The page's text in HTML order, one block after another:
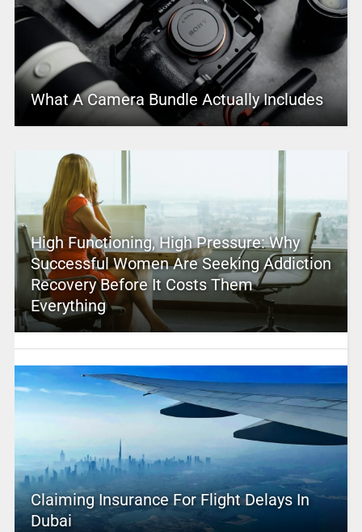
What A Camera Bundle Actually Includes
High Functioning, High Pressure: Why
Successful Women Are Seeking Addiction
Recovery Before It Costs Them
Everything
Claiming Insurance For Flight Delays In
Dubai